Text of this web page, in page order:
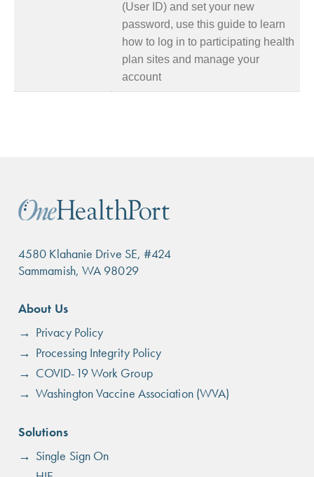
(User ID) and set your new
password, use this guide to learn
how to log in to participating health
plan sites and manage your
account
4580 Klahanie Drive SE, #424
Sammamish, WA 98029
Footer
menu
About Us
Privacy Policy
Processing Integrity Policy
COVID-19 Work Group
Washington Vaccine Association (WVA)
Solutions
Single Sign On